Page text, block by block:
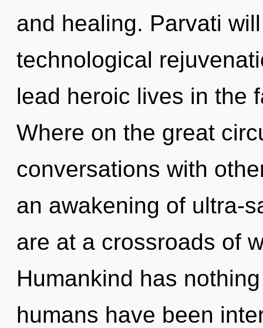
and healing. Parvati
technological
lead heroic lives in the
Where on the great
conversations with
an awakening of ultra-
are at a crossroads of
Humankind has
humans have been